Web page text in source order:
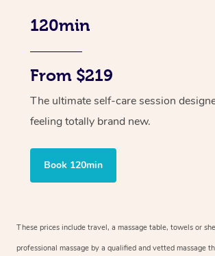
120min
From $219
The ultimate self-care session
feeling totally brand new.
Book 120min
These prices include travel, a massage table, towels or
professional massage by a qualified and vetted massage